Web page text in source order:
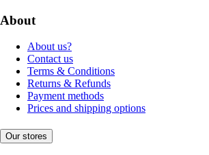
About
About us?
Contact us
Terms & Conditions
Returns & Refunds
Payment methods
Prices and shipping options
Our stores